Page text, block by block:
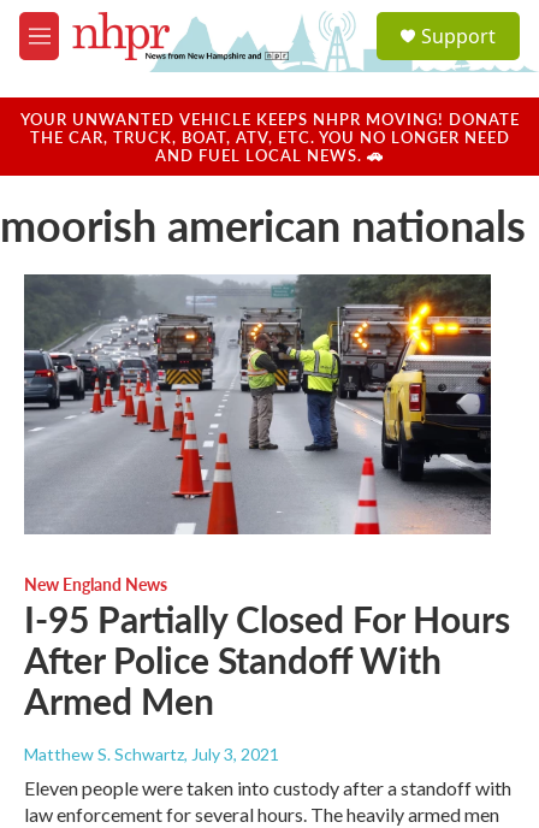
Skip to main content
M
e
u
a
u
Support
YOUR UNWANTED VEHICLE KEEPS NHPR MOVING! DONATE
THE CAR, TRUCK, BOAT, ATV, ETC. YOU NO LONGER NEED
AND FUEL LOCAL NEWS. 🚗
moorish american nationals
New England News
I-95 Partially Closed For Hours
After Police Standoff With
Armed Men
Matthew S. Schwartz, July 3, 2021
Eleven people were taken into custody after a standoff with
law enforcement for several hours. The heavily armed men